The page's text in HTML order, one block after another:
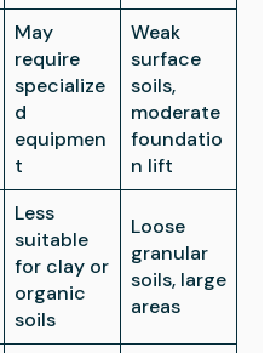
May
require
specialize
d
equipmen
t
Weak
surface
soils,
moderate
foundatio
n lift
Less
suitable
for clay or
organic
soils
Loose
granular
soils, large
areas